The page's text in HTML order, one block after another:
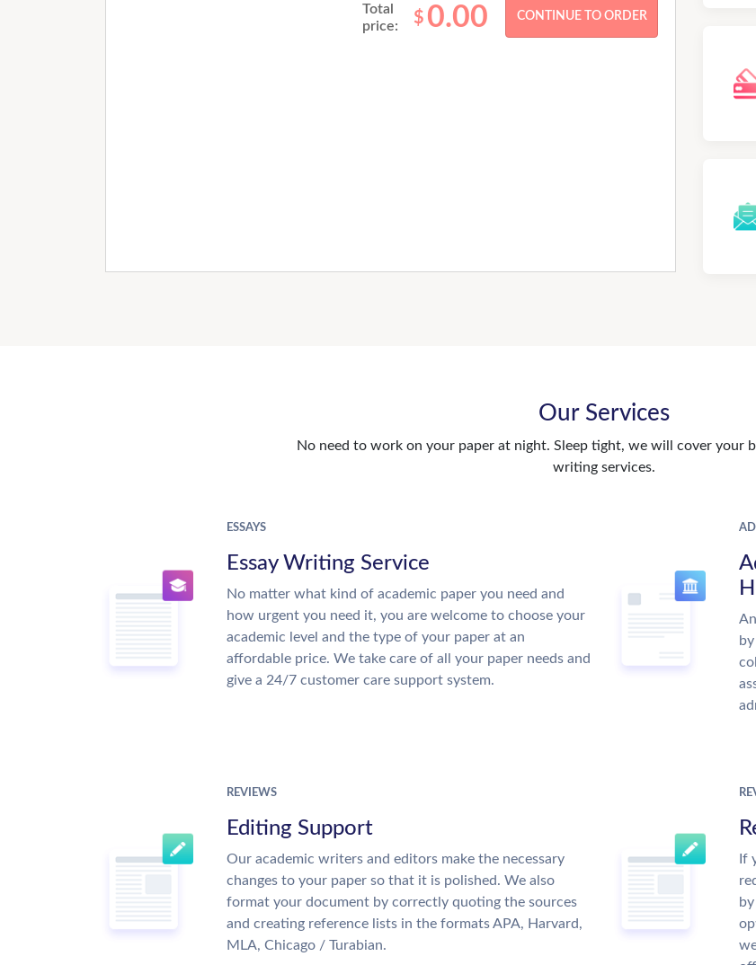
Total
price:
$ 0.00
Our Services
No need to work on your paper at night. Sleep tight, we will cover your
writing services.
ESSAYS
Essay Writing Service
No matter what kind of academic paper you need and
how urgent you need it, you are welcome to choose your
academic level and the type of your paper at an
affordable price. We take care of all your paper needs and
give a 24/7 customer care support system.
REVIEWS
Editing Support
Our academic writers and editors make the necessary
changes to your paper so that it is polished. We also
format your document by correctly quoting the sources
and creating reference lists in the formats APA, Harvard,
MLA, Chicago / Turabian.
If